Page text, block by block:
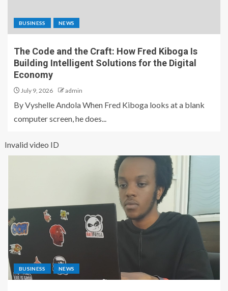
BUSINESS NEWS
The Code and the Craft: How Fred Kiboga Is
Building Intelligent Solutions for the Digital
Economy
July 9, 2026 admin
By Vyshelle Andola When Fred Kiboga looks at a blank
computer screen, he does...
Invalid video ID
BUSINESS NEWS